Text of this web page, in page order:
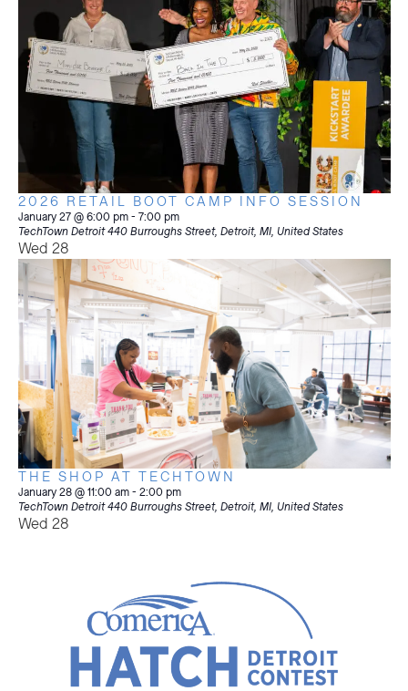
2026 RETAIL BOOT CAMP INFO SESSION
January 27 @ 6:00 pm- 7:00 pm
TechTown Detroit440 Burroughs Street, Detroit, MI, United States
Wed 28
THE SHOP AT TECHTOWN
January 28 @ 11:00 am- 2:00 pm
TechTown Detroit440 Burroughs Street, Detroit, MI, United States
Wed 28